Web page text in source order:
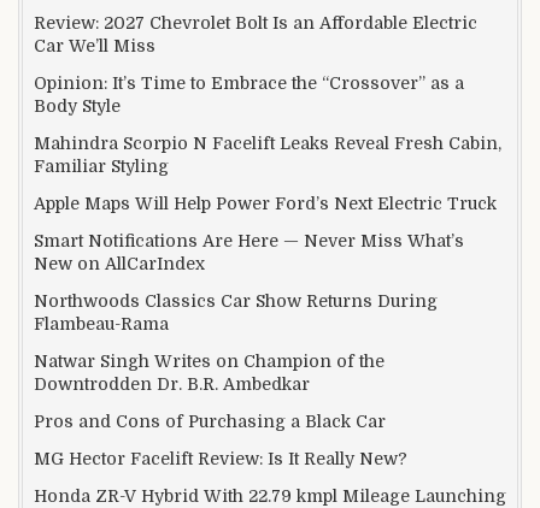
Review: 2027 Chevrolet Bolt Is an Affordable Electric
Car We’ll Miss
Opinion: It’s Time to Embrace the “Crossover” as a
Body Style
Mahindra Scorpio N Facelift Leaks Reveal Fresh Cabin,
Familiar Styling
Apple Maps Will Help Power Ford’s Next Electric Truck
Smart Notifications Are Here — Never Miss What’s
New on AllCarIndex
Northwoods Classics Car Show Returns During
Flambeau-Rama
Natwar Singh Writes on Champion of the
Downtrodden Dr. B.R. Ambedkar
Pros and Cons of Purchasing a Black Car
MG Hector Facelift Review: Is It Really New?
Honda ZR-V Hybrid With 22.79 kmpl Mileage Launching